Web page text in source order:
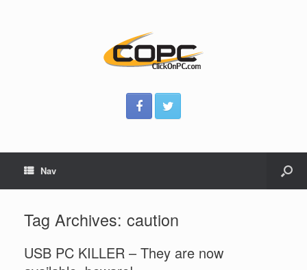
Nav
Tag Archives: caution
USB PC KILLER – They are now